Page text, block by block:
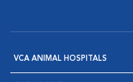
VCA ANIMAL HOSPITALS